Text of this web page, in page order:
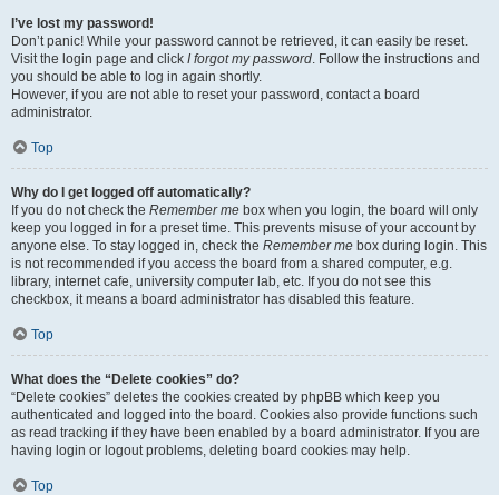
I’ve lost my password!
Don’t panic! While your password cannot be retrieved, it can easily be reset.
Visit the login page and click I forgot my password. Follow the instructions and
you should be able to log in again shortly.
However, if you are not able to reset your password, contact a board
administrator.
Top
Why do I get logged off automatically?
If you do not check the Remember me box when you login, the board will only
keep you logged in for a preset time. This prevents misuse of your account by
anyone else. To stay logged in, check the Remember me box during login. This
is not recommended if you access the board from a shared computer, e.g.
library, internet cafe, university computer lab, etc. If you do not see this
checkbox, it means a board administrator has disabled this feature.
Top
What does the “Delete cookies” do?
“Delete cookies” deletes the cookies created by phpBB which keep you
authenticated and logged into the board. Cookies also provide functions such
as read tracking if they have been enabled by a board administrator. If you are
having login or logout problems, deleting board cookies may help.
Top